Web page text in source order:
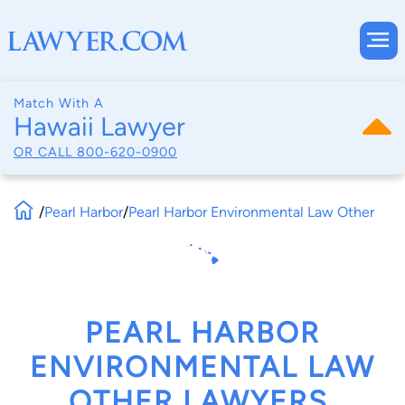
Match With A
Hawaii Lawyer
OR CALL 800-620-0900
/Pearl Harbor/Pearl Harbor Environmental Law Other
PEARL HARBOR
ENVIRONMENTAL LAW